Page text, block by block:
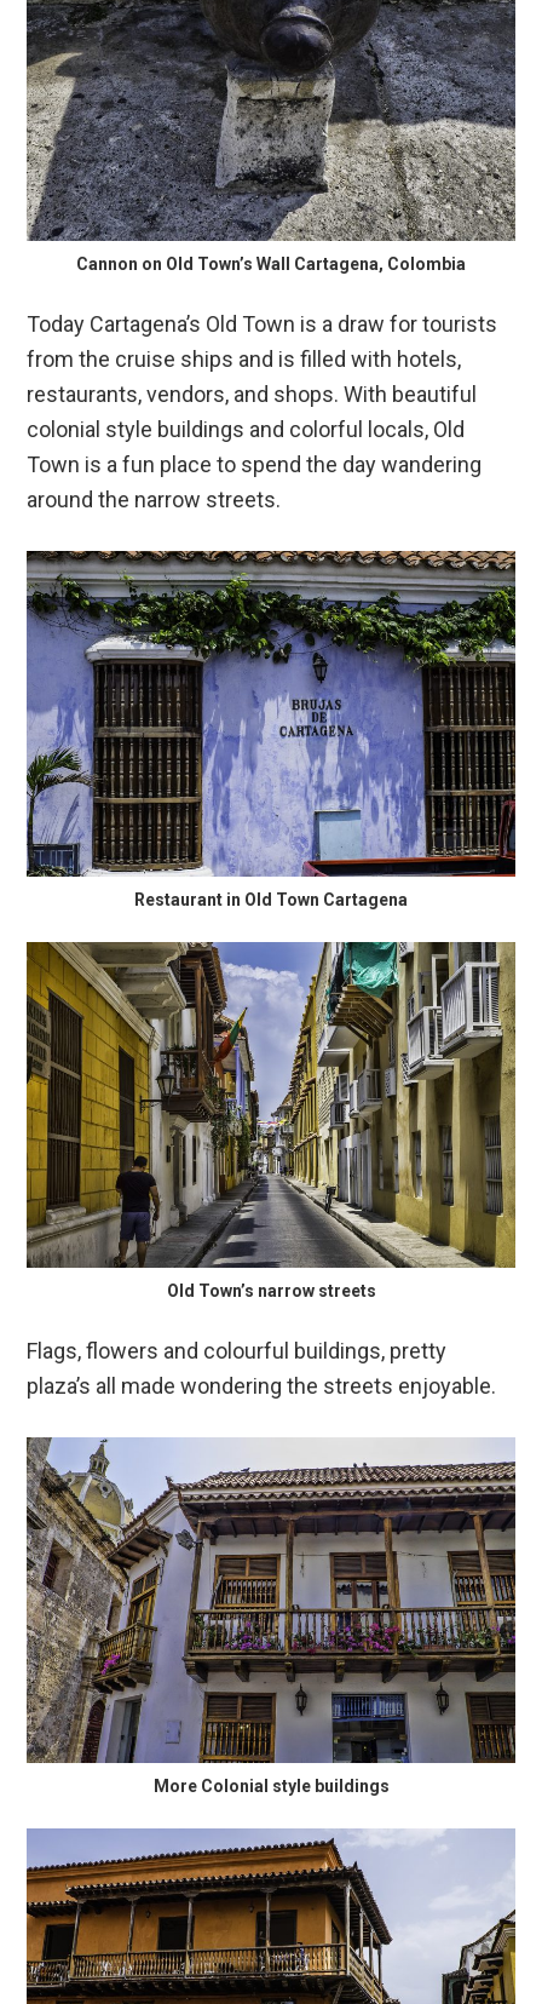
Cannon on Old Town’s Wall Cartagena, Colombia
Today Cartagena’s Old Town is a draw for tourists
from the cruise ships and is filled with hotels,
restaurants, vendors, and shops. With beautiful
colonial style buildings and colorful locals, Old
Town is a fun place to spend the day wandering
around the narrow streets.
Restaurant in Old Town Cartagena
Old Town’s narrow streets
Flags, flowers and colourful buildings, pretty
plaza’s all made wondering the streets enjoyable.
More Colonial style buildings